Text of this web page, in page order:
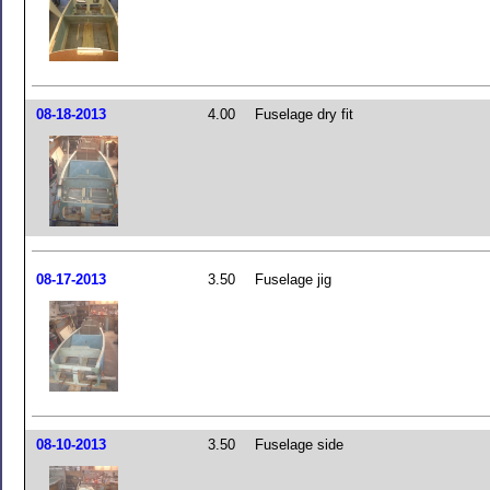
08-18-2013 4.00 Fuselage dry fit
08-17-2013 3.50 Fuselage jig
08-10-2013 3.50 Fuselage side